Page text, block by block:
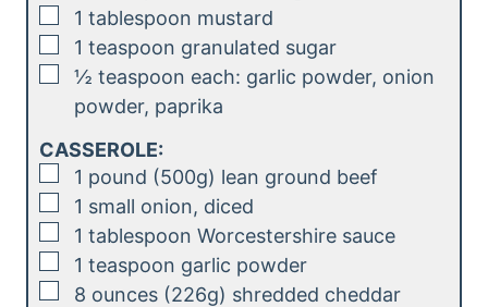
▢
1 tablespoon mustard
▢
1 teaspoon granulated sugar
▢
½ teaspoon each: garlic powder, onion
powder, paprika
CASSEROLE:
▢
1 pound (500g) lean ground beef
▢
1 small onion, diced
▢
1 tablespoon Worcestershire sauce
▢
1 teaspoon garlic powder
▢
8 ounces (226g) shredded cheddar